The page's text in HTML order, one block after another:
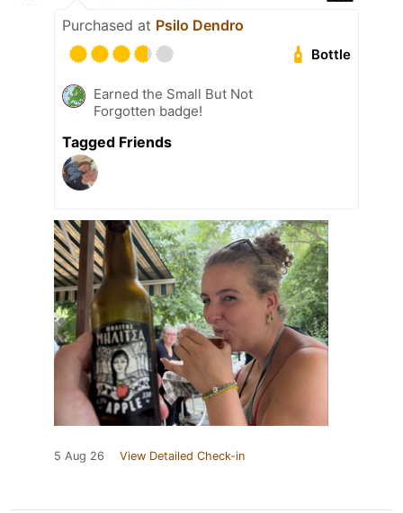
Purchased at Psilo Dendro
Bottle
Earned the Small But Not
Forgotten badge!
Tagged Friends
5 Aug 26 View Detailed Check-in